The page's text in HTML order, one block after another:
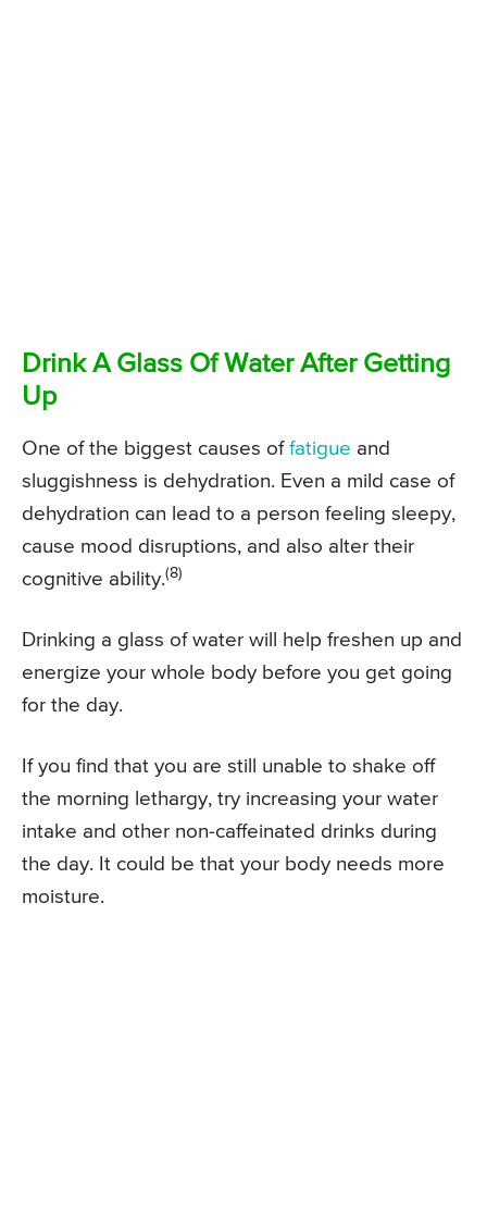
Drink A Glass Of Water After Getting
Up
One of the biggest causes of fatigue and
sluggishness is dehydration. Even a mild case of
dehydration can lead to a person feeling sleepy,
cause mood disruptions, and also alter their
cognitive ability.(8)
Drinking a glass of water will help freshen up and
energize your whole body before you get going
for the day.
If you find that you are still unable to shake off
the morning lethargy, try increasing your water
intake and other non-caffeinated drinks during
the day. It could be that your body needs more
moisture.